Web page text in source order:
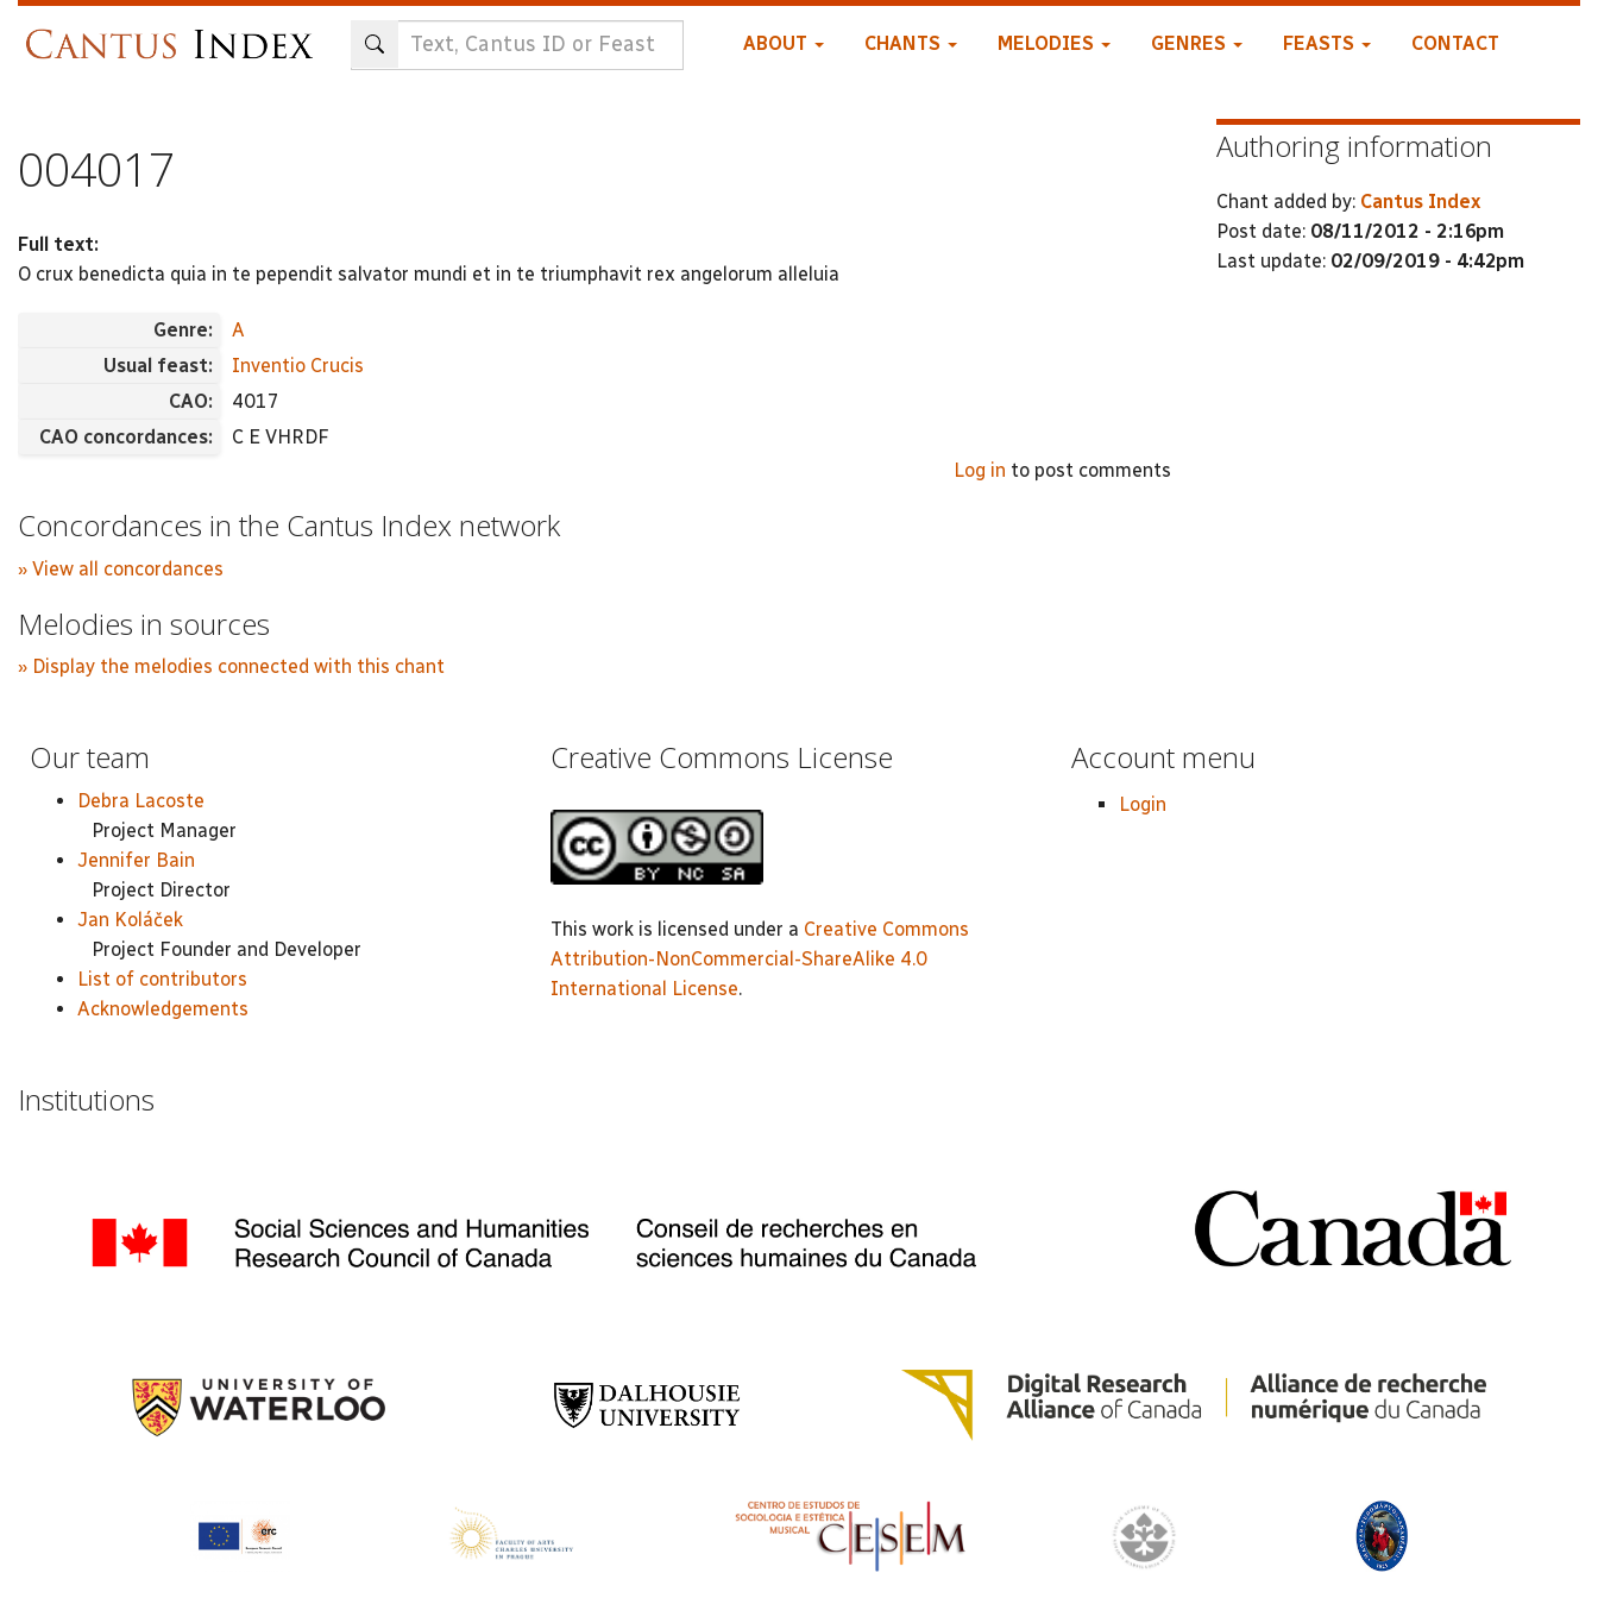
ABOUT CHANTS MELODIES GENRES FEASTS CONTACT
004017
Full text:
O crux benedicta quia in te pependit salvator mundi et in te triumphavit rex angelorum alleluia
Genre:
A
Usual feast:
Inventio Crucis
CAO:
4017
CAO concordances:
C E VHRDF
Log in to post comments
Concordances in the Cantus Index network
» View all concordances
Melodies in sources
» Display the melodies connected with this chant
Authoring information
Chant added by: Cantus Index
Post date: 08/11/2012 - 2:16pm
Last update: 02/09/2019 - 4:42pm
Our team
Debra Lacoste
Project Manager
Jennifer Bain
Project Director
Jan Koláček
Project Founder and Developer
List of contributors
Acknowledgements
Creative Commons License
This work is licensed under a Creative Commons
Attribution-NonCommercial-ShareAlike 4.0
International License.
Account menu
Login
Institutions